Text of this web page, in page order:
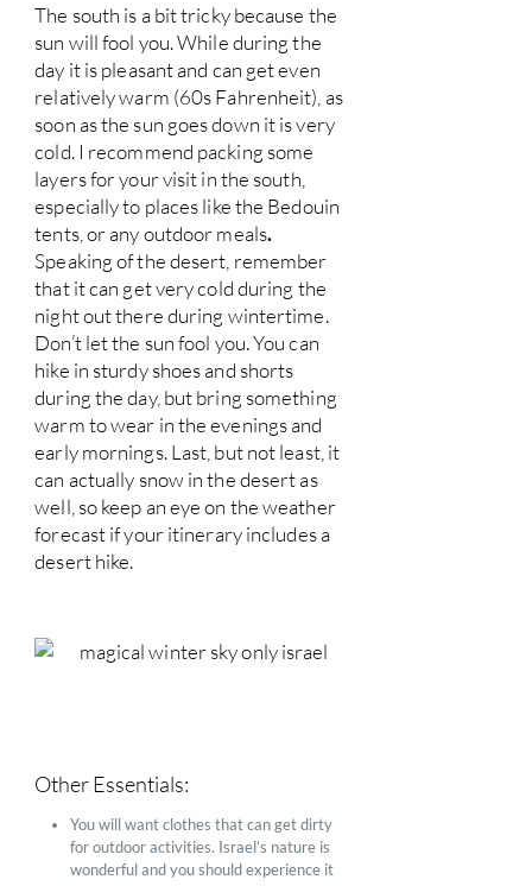
The south is a bit tricky because the
sun will fool you. While during the
day it is pleasant and can get even
relatively warm (60s Fahrenheit), as
soon as the sun goes down it is very
cold. I recommend packing some
layers for your visit in the south,
especially to places like the Bedouin
tents, or any outdoor meals.
Speaking of the desert, remember
that it can get very cold during the
night out there during wintertime.
Don’t let the sun fool you. You can
hike in sturdy shoes and shorts
during the day, but bring something
warm to wear in the evenings and
early mornings. Last, but not least, it
can actually snow in the desert as
well, so keep an eye on the weather
forecast if your itinerary includes a
desert hike.
Other Essentials:
You will want clothes that can get dirty
for outdoor activities. Israel’s nature is
wonderful and you should experience it